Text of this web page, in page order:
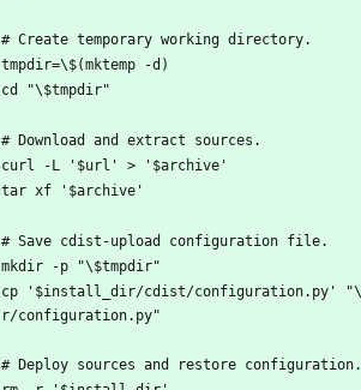
# Create temporary working directory.
tmpdir=\$(mktemp -d)
cd "\$tmpdir"
# Download and extract sources.
curl -L '$url' > '$archive'
tar xf '$archive'
# Save cdist-upload configuration file.
mkdir -p "\$tmpdir"
cp '$install_dir/cdist/configuration.py'
r/configuration.py"
# Deploy sources and restore configuration.